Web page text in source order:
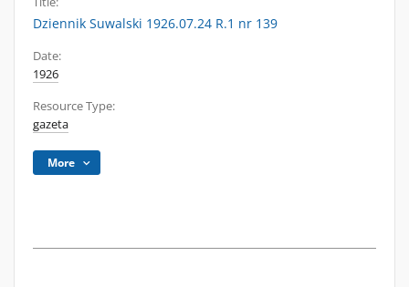
Dziennik Suwalski 1926.07.24 R.1 nr 139
Date:
1926
Resource Type:
gazeta
More